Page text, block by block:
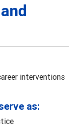
interventions
as: